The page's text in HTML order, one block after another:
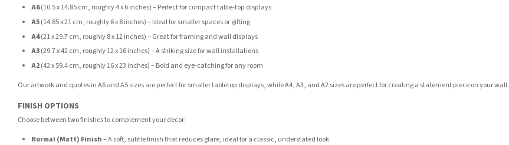
A6(10.5 x 14.85 cm, roughly 4 x 6 inches) – Perfect for compact table-top displays
A5(14.85 x 21 cm, roughly 6 x 8 inches) – Ideal for smaller spaces or gifting
A4(21 x 29.7 cm, roughly 8 x 12 inches) – Great for framing and wall displays
A3(29.7 x 42 cm, roughly 12 x 16 inches) – A striking size for wall installations
A2(42 x 59.4 cm, roughly 16 x 23 inches) – Bold and eye-catching for any room
Our artwork and quotes in A6 and A5 sizes are perfect for smaller tabletop displays, while A4, A3, and A2 sizes are perfect for creating a statement piece on your wall.
FINISH OPTIONS
Choose between two finishes to complement your decor:
Normal (Matt) Finish– A soft, subtle finish that reduces glare, ideal for a classic, understated look.